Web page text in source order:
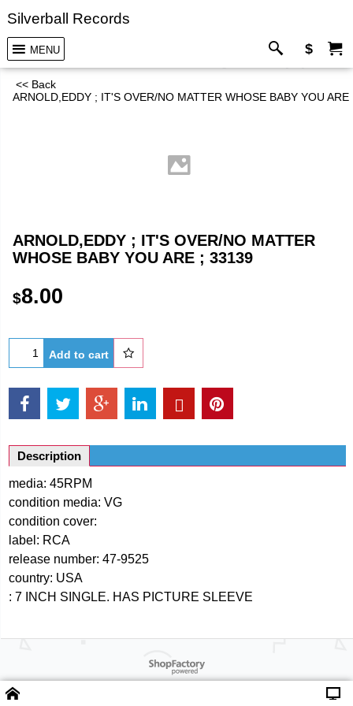
Silverball Records
MENU $
<< Back
ARNOLD,EDDY ; IT'S OVER/NO MATTER WHOSE BABY YOU
ARNOLD,EDDY ; IT'S OVER/NO MATTER
WHOSE BABY YOU ARE ; 33139
$8.00
Add to cart
Description
media: 45RPM
condition media: VG
condition cover:
label: RCA
release number: 47-9525
country: USA
: 7 INCH SINGLE. HAS PICTURE SLEEVE
Powered by ShopFactory